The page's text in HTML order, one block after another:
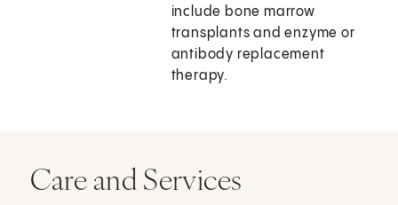
include bone marrow
transplants and enzyme or
antibody replacement
therapy.
Care and Services